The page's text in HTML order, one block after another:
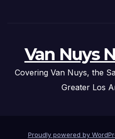
Van Nuys
Covering Van Nuys, the
Greater Los
Proudly powered by